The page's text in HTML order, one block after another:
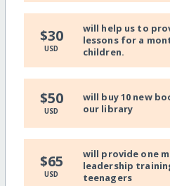
$30
USD
will help us to
lessons for a
children.
$50
USD
will buy 10 new
our library
$65
USD
will provide one
leadership
teenagers